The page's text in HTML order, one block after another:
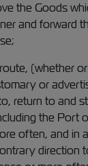
the Goods
and forward
(whether
or
return to and
the Port
often, and in
direction